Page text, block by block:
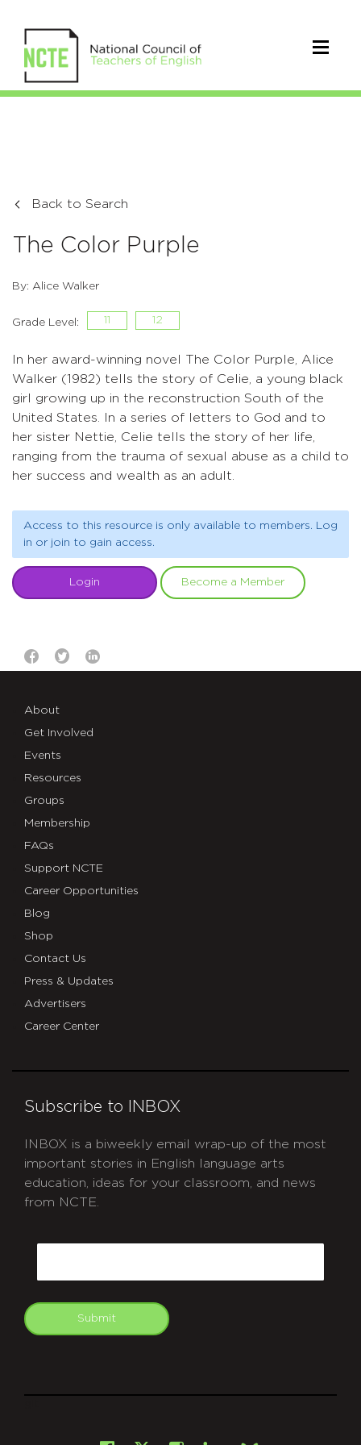
Back to Search
The Color Purple
By: Alice Walker
Grade Level: 11 12
In her award-winning novel The Color Purple, Alice
Walker (1982) tells the story of Celie, a young black
girl growing up in the reconstruction South of the
United States. In a series of letters to God and to
her sister Nettie, Celie tells the story of her life,
ranging from the trauma of sexual abuse as a child to
her success and wealth as an adult.
Access to this resource is only available to members. Log
in or join to gain access.
Login Become a Member
About
Get Involved
Events
Resources
Groups
Membership
FAQs
Support NCTE
Career Opportunities
Blog
Shop
Contact Us
Press & Updates
Advertisers
Career Center
Subscribe to INBOX
INBOX is a biweekly email wrap-up of the most
important stories in English language arts
education, ideas for your classroom, and news
from NCTE.
Submit